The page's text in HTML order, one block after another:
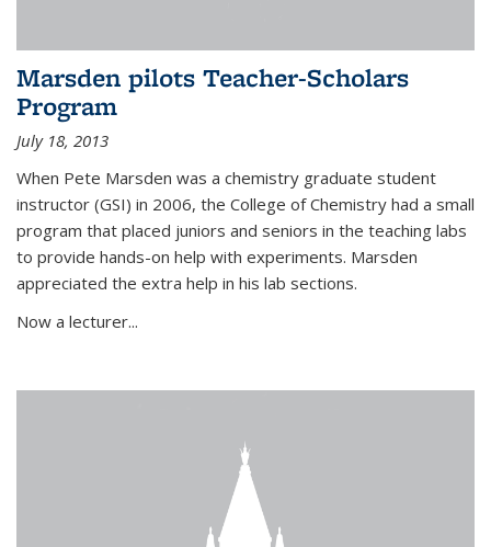
Marsden pilots Teacher-Scholars
Program
July 18, 2013
When Pete Marsden was a chemistry graduate student
instructor (GSI) in 2006, the College of Chemistry had a small
program that placed juniors and seniors in the teaching labs
to provide hands-on help with experiments. Marsden
appreciated the extra help in his lab sections.
Now a lecturer...